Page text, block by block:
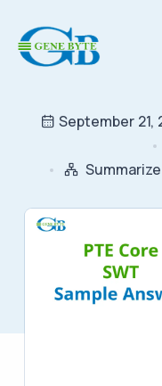
September 21,